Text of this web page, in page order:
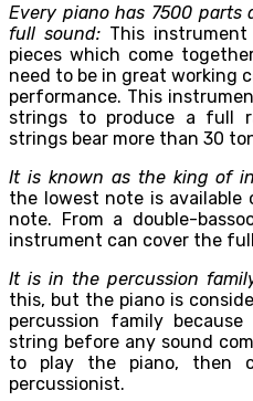
Every piano has 7500
full sound: This
pieces which come
need to be in great working
performance. This
strings to produce a full
strings bear more than 30
It is known as the king of
the lowest note is available
note. From a double-
instrument can cover the
It is in the percussion
this, but the piano is
percussion family
string before any sound
to play the piano, then
percussionist.